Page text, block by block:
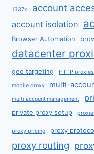
1337x account
account isolation
Browser Automation
datacenter
geo targeting HTTP proxies
mobile proxy multi-
multi account management
private proxy setup
proxy pricing proxy
proxy routing